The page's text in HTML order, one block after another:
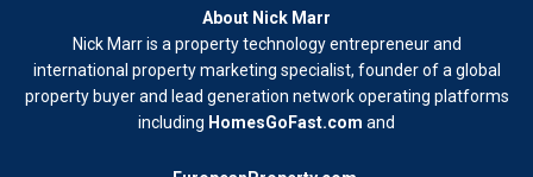
About Nick Marr
Nick Marr is a property technology entrepreneur and
international property marketing specialist, founder of a global
property buyer and lead generation network operating platforms
including HomesGoFast.com and